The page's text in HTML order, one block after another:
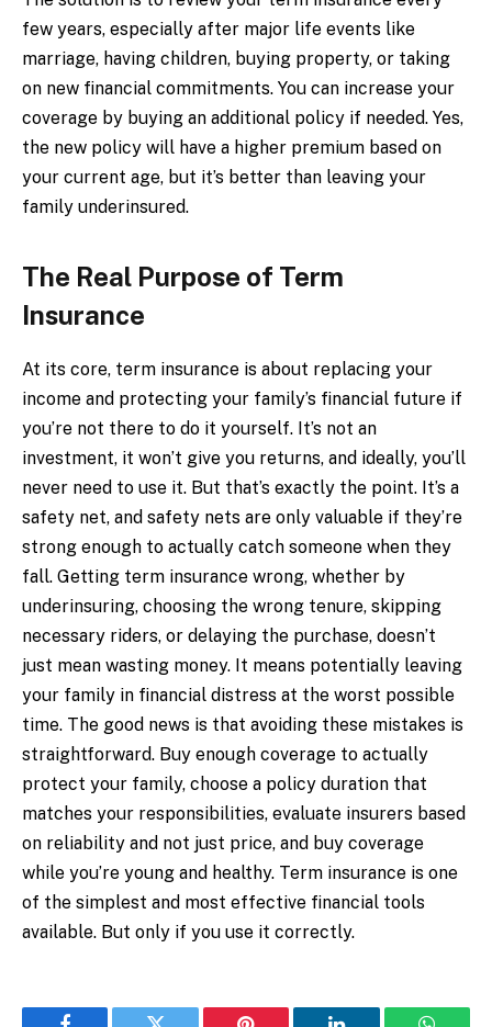
few years, especially after major life events like
marriage, having children, buying property, or taking
on new financial commitments. You can increase your
coverage by buying an additional policy if needed. Yes,
the new policy will have a higher premium based on
your current age, but it’s better than leaving your
family underinsured.
The Real Purpose of Term
Insurance
At its core, term insurance is about replacing your
income and protecting your family’s financial future if
you’re not there to do it yourself. It’s not an
investment, it won’t give you returns, and ideally, you’ll
never need to use it. But that’s exactly the point. It’s a
safety net, and safety nets are only valuable if they’re
strong enough to actually catch someone when they
fall. Getting term insurance wrong, whether by
underinsuring, choosing the wrong tenure, skipping
necessary riders, or delaying the purchase, doesn’t
just mean wasting money. It means potentially leaving
your family in financial distress at the worst possible
time. The good news is that avoiding these mistakes is
straightforward. Buy enough coverage to actually
protect your family, choose a policy duration that
matches your responsibilities, evaluate insurers based
on reliability and not just price, and buy coverage
while you’re young and healthy. Term insurance is one
of the simplest and most effective financial tools
available. But only if you use it correctly.